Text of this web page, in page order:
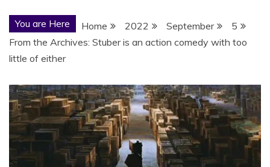
You are Here Home 2022 September
5
From the Archives: Stuber is an action comedy with too
little of either